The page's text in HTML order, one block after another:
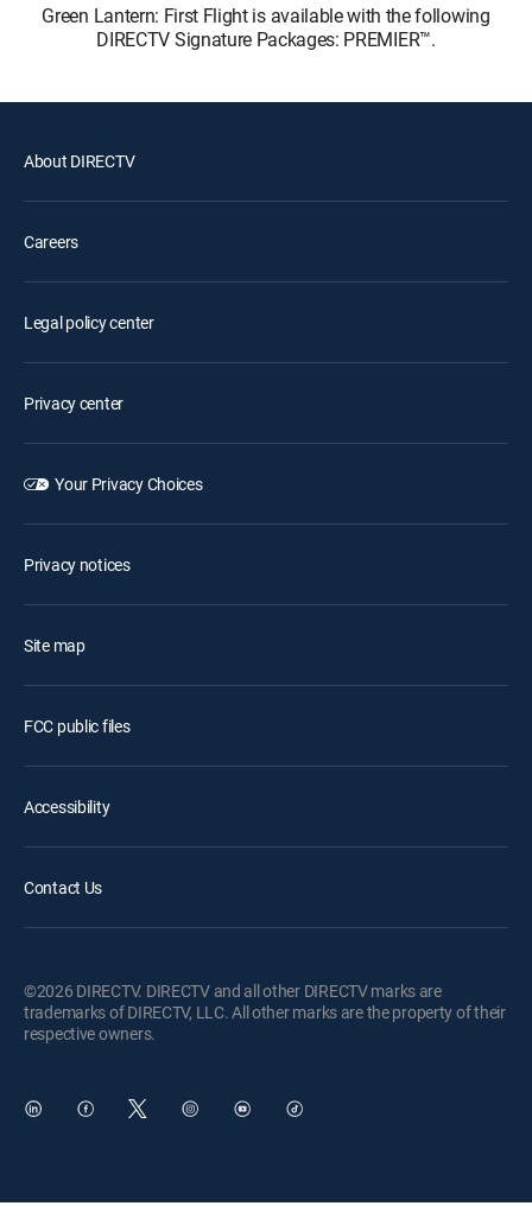
Green Lantern: First Flight is available with the following
DIRECTV Signature Packages: PREMIER™.
About DIRECTV
Careers
Legal policy center
Privacy center
Your Privacy Choices
Privacy notices
Site map
FCC public files
Accessibility
Contact Us
©2026 DIRECTV. DIRECTV and all other DIRECTV marks are
trademarks of DIRECTV, LLC. All other marks are the property of their
respective owners.